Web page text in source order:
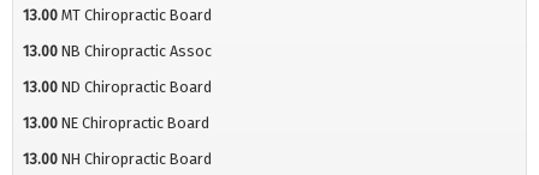
13.00 MT Chiropractic Board
13.00 NB Chiropractic Assoc
13.00 ND Chiropractic Board
13.00 NE Chiropractic Board
13.00 NH Chiropractic Board